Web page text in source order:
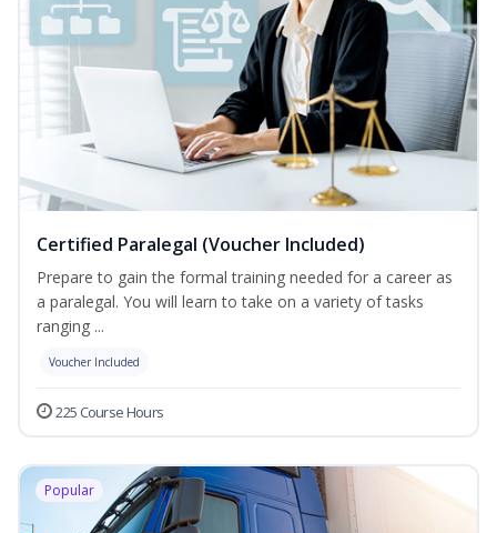
Certified Paralegal (Voucher Included)
Prepare to gain the formal training needed for a career as
a paralegal. You will learn to take on a variety of tasks
ranging ...
Voucher Included
225 Course Hours
Popular